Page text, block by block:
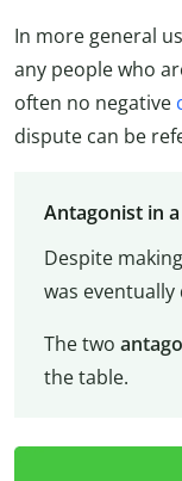
In more general
any people who
often no negative
dispute can be
Antagonist in
Despite
was
The two
the table.